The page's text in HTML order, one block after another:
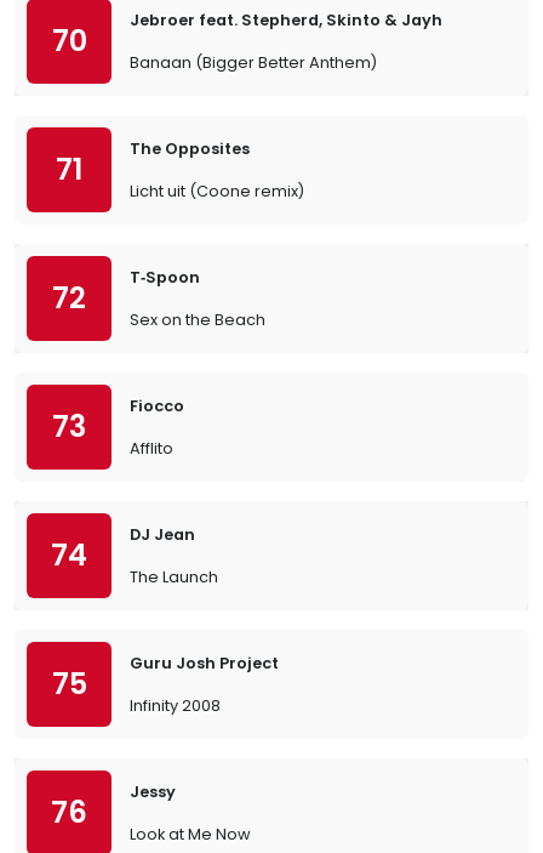
70
Jebroer feat. Stepherd, Skinto & Jayh
Banaan (Bigger Better Anthem)
71
The Opposites
Licht uit (Coone remix)
72
T‐Spoon
Sex on the Beach
73
Fiocco
Afflito
74
DJ Jean
The Launch
75
Guru Josh Project
Infinity 2008
76
Jessy
Look at Me Now